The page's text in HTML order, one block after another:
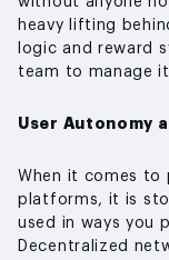
heavy lifting
logic and reward
team to manage
User Autonomy
When it comes to
platforms, it is
used in ways you
Decentralized